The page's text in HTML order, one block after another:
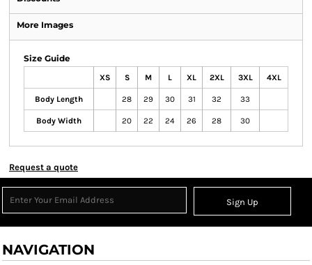
More Images
Size Guide
XS S M L XL 2XL 3XL 4XL
Body Length 28 29 30 31 32 33
Body Width 20 22 24 26 28 30
Request a quote
Sign Up
NAVIGATION